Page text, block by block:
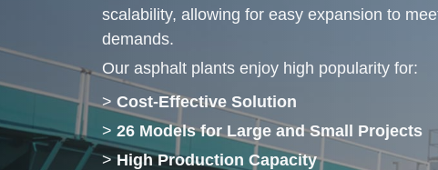
scalability, allowing for easy expansion to
demands.
Our asphalt plants enjoy high popularity for:
> Cost-Effective Solution
> 26 Models for Large and Small Projects
>High Production Capacity